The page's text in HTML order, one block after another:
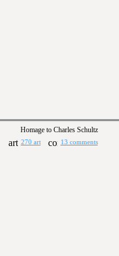
Homage to Charles Schultz
270 art 13 comments